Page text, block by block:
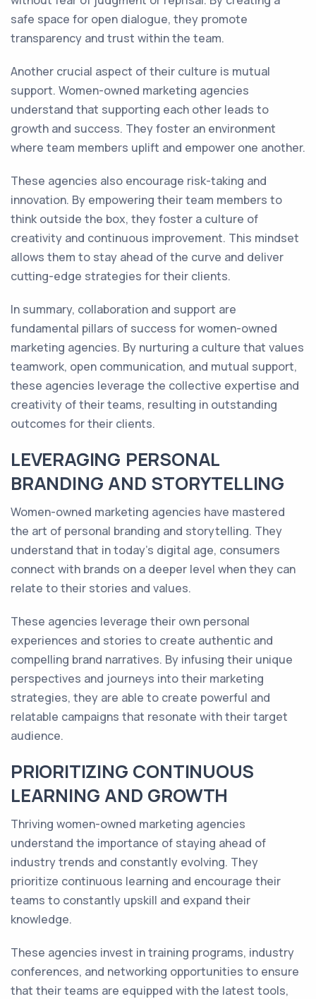
safe space for open dialogue, they promote
transparency and trust within the team.
Another crucial aspect of their culture is mutual
support. Women-owned marketing agencies
understand that supporting each other leads to
growth and success. They foster an environment
where team members uplift and empower one another.
These agencies also encourage risk-taking and
innovation. By empowering their team members to
think outside the box, they foster a culture of
creativity and continuous improvement. This mindset
allows them to stay ahead of the curve and deliver
cutting-edge strategies for their clients.
In summary, collaboration and support are
fundamental pillars of success for women-owned
marketing agencies. By nurturing a culture that values
teamwork, open communication, and mutual support,
these agencies leverage the collective expertise and
creativity of their teams, resulting in outstanding
outcomes for their clients.
LEVERAGING PERSONAL
BRANDING AND STORYTELLING
Women-owned marketing agencies have mastered
the art of personal branding and storytelling. They
understand that in today's digital age, consumers
connect with brands on a deeper level when they can
relate to their stories and values.
These agencies leverage their own personal
experiences and stories to create authentic and
compelling brand narratives. By infusing their unique
perspectives and journeys into their marketing
strategies, they are able to create powerful and
relatable campaigns that resonate with their target
audience.
PRIORITIZING CONTINUOUS
LEARNING AND GROWTH
Thriving women-owned marketing agencies
understand the importance of staying ahead of
industry trends and constantly evolving. They
prioritize continuous learning and encourage their
teams to constantly upskill and expand their
knowledge.
These agencies invest in training programs, industry
conferences, and networking opportunities to ensure
that their teams are equipped with the latest tools,